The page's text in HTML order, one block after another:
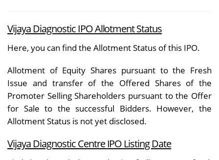
Vijaya Diagnostic IPO Allotment Status
Here, you can find the Allotment Status of this IPO.
Allotment of Equity Shares pursuant to the Fresh
Issue and transfer of the Offered Shares of the
Promoter Selling Shareholders pursuant to the Offer
for Sale to the successful Bidders. However, the
Allotment Status is not yet disclosed.
Vijaya Diagnostic CentreIPO Listing Date